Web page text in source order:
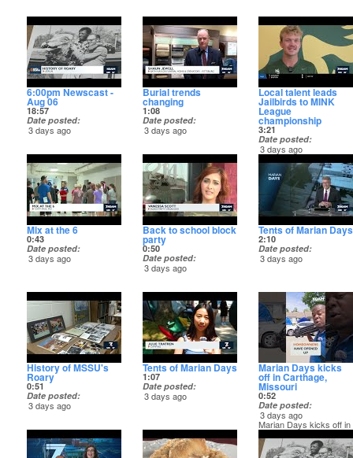
6:00pm Newscast -
Aug 06
18:57
Date posted
3 days ago
Burial trends
changing
1:08
Date posted
3 days ago
Local talent leads
Jailbirds to MINK
League
championship
3:21
Date posted
3 days ago
Local talent leads
Jailbirds to MINK
League championship
Mix at the 6
0:43
Date posted
3 days ago
Back to school block
party
0:50
Date posted
3 days ago
Tents of Marian Days
2:10
Date posted
3 days ago
History of MSSU's
Roary
0:51
Date posted
3 days ago
Tents of Marian Days
1:07
Date posted
3 days ago
Marian Days kicks
off in Carthage,
Missouri
0:52
Date posted
3 days ago
Marian Days kicks off in
Carthage! Watch the full
story tonight on KOAM+